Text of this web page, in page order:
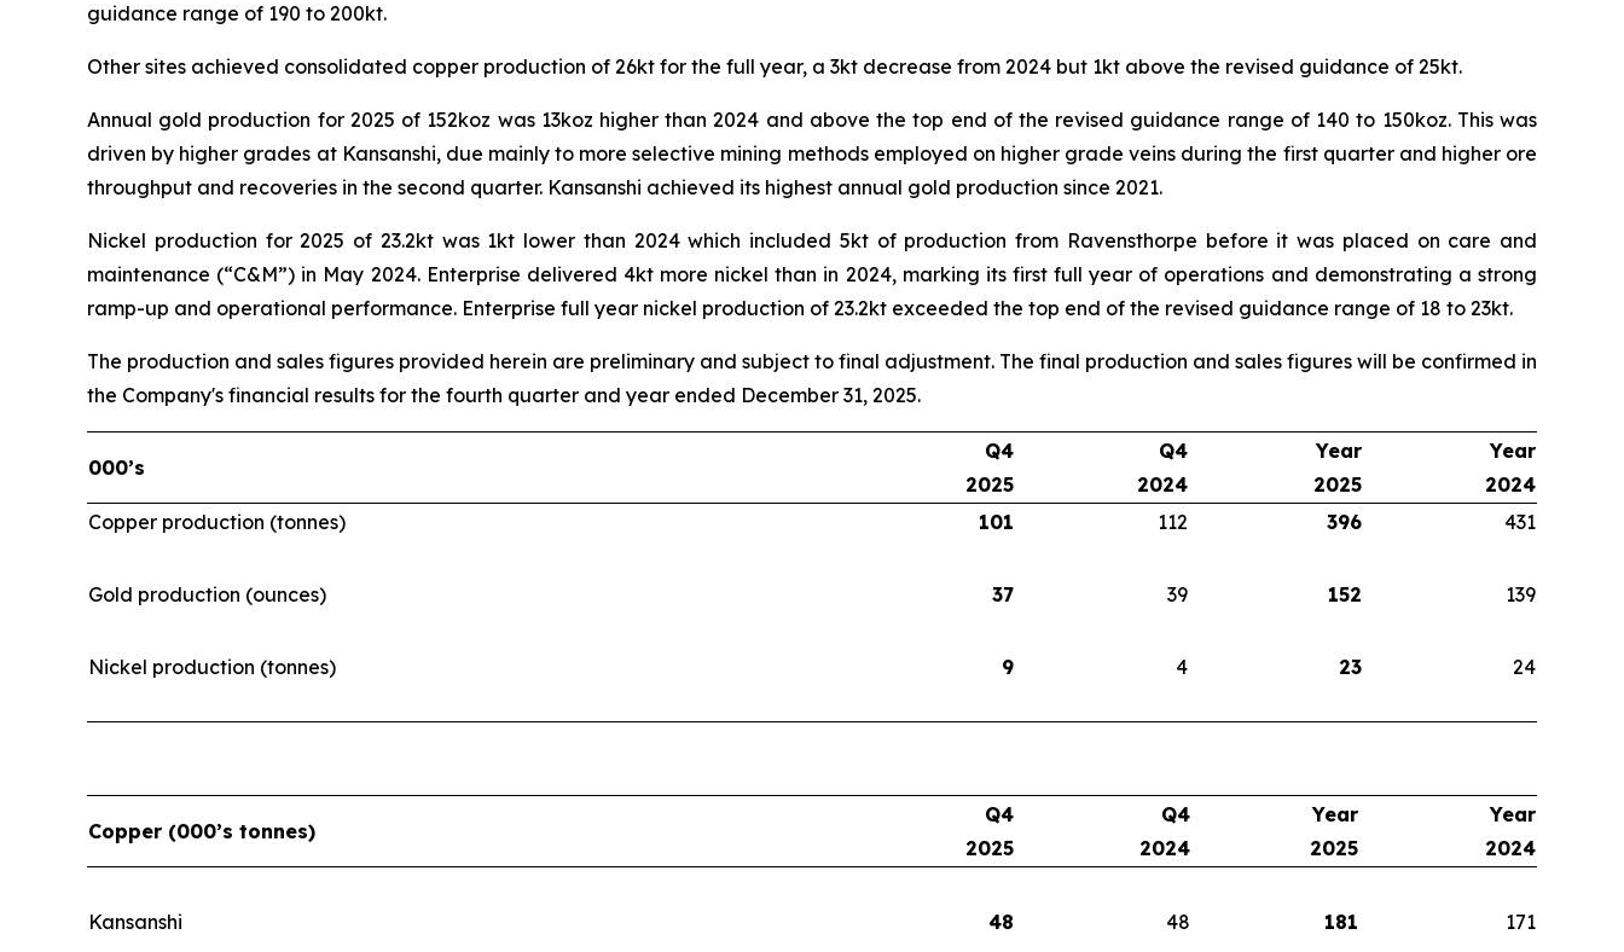
guidance range of 190 to 200kt.
Other sites achieved consolidated copper production of 26kt for the full year, a 3kt decrease from 2024 but 1kt above the revised guidance of 25kt.
Annual gold production for 2025 of 152koz was 13koz higher than 2024 and above the top end of the revised guidance range of 140 to 150koz. This was
driven by higher grades at Kansanshi, due mainly to more selective mining methods employed on higher grade veins during the first quarter and higher ore
throughput and recoveries in the second quarter. Kansanshi achieved its highest annual gold production since 2021.
Nickel production for 2025 of 23.2kt was 1kt lower than 2024 which included 5kt of production from Ravensthorpe before it was placed on care and
maintenance (“C&M”) in May 2024. Enterprise delivered 4kt more nickel than in 2024, marking its first full year of operations and demonstrating a strong
ramp-up and operational performance. Enterprise full year nickel production of 23.2kt exceeded the top end of the revised guidance range of 18 to 23kt.
The production and sales figures provided herein are preliminary and subject to final adjustment. The final production and sales figures will be confirmed in
the Company's financial results for the fourth quarter and year ended December 31, 2025.
000’s
Q4
2025
Q4
2024
Year
2025
Year
2024
Copper production (tonnes)
101 112 396 431
Gold production (ounces) 37 39 152 139
Nickel production (tonnes) 9 4 23 24
Copper (000’s tonnes)
Q4
2025
Q4
2024
Year
2025
Year
2024
Kansanshi 48 48 181 171